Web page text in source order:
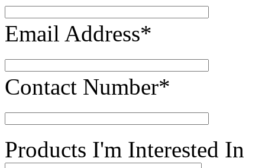
Email Address*
Contact Number*
Products I'm Interested In